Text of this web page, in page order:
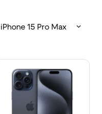
iPhone 15 Pro Max